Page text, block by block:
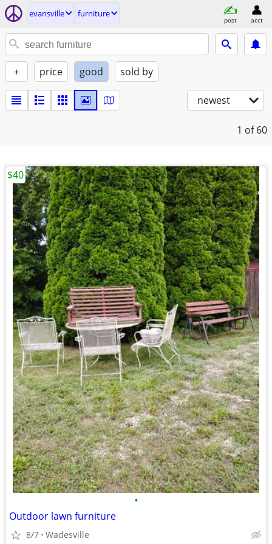
evansville furniture
post acct
+ price good sold by
newest
1 of 60
•
Outdoor lawn furniture
8/7 Wadesville
$40